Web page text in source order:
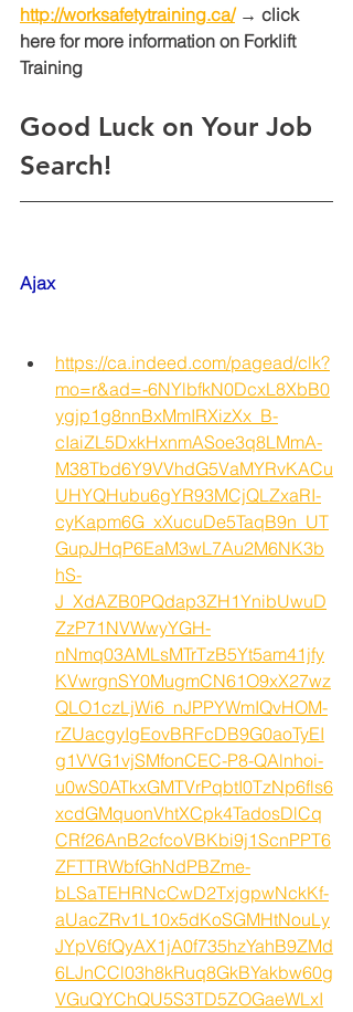
http://worksafetytraining.ca/ → click
here for more information on Forklift
Training
Good Luck on Your Job
Search!
Ajax
https://ca.indeed.com/pagead/clk?
mo=r&ad=-6NYlbfkN0DcxL8XbB0
ygjp1g8nnBxMmIRXizXx_B-
cIaiZL5DxkHxnmASoe3q8LMmA-
M38Tbd6Y9VVhdG5VaMYRvKACu
UHYQHubu6gYR93MCjQLZxaRI-
cyKapm6G_xXucuDe5TaqB9n_UT
GupJHqP6EaM3wL7Au2M6NK3b
hS-
J_XdAZB0PQdap3ZH1YnibUwuD
ZzP71NVWwyYGH-
nNmq03AMLsMTrTzB5Yt5am41jfy
KVwrgnSY0MugmCN61O9xX27wz
QLO1czLjWi6_nJPPYWmIQvHOM-
rZUacgyIgEovBRFcDB9G0aoTyEI
g1VVG1vjSMfonCEC-P8-QAlnhoi-
u0wS0ATkxGMTVrPqbtI0TzNp6fls6
xcdGMquonVhtXCpk4TadosDlCq
CRf26AnB2cfcoVBKbi9j1ScnPPT6
ZFTTRWbfGhNdPBZme-
bLSaTEHRNcCwD2TxjgpwNckKf-
aUacZRv1L10x5dKoSGMHtNouLy
JYpV6fQyAX1jA0f735hzYahB9ZMd
6LJnCCl03h8kRuq8GkBYakbw60g
VGuQYChQU5S3TD5ZOGaeWLxI